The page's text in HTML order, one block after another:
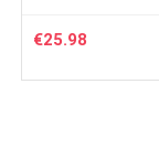
€25.98